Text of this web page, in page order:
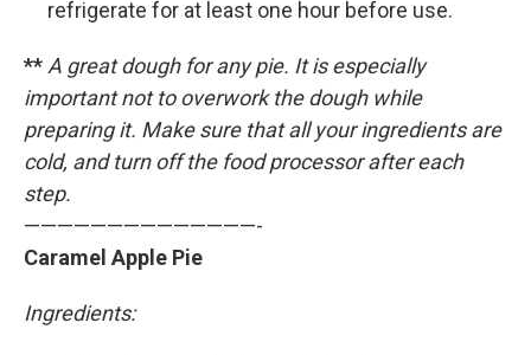
refrigerate for at least one hour before use.
**A great dough for any pie. It is especially
important not to overwork the dough while
preparing it. Make sure that all your ingredients are
cold, and turn off the food processor after each
step.
——————————————-
Caramel Apple Pie
Ingredients: